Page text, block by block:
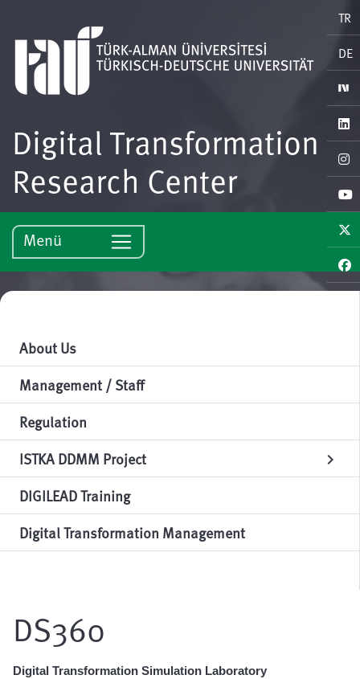
TR
DE
Digital Transformation
Research Center
Menü
About Us
Management / Staff
Regulation
ISTKA DDMM Project
chevron_right
DIGILEAD Training
Digital Transformation Management
DS360
Digital Transformation Simulation Laboratory